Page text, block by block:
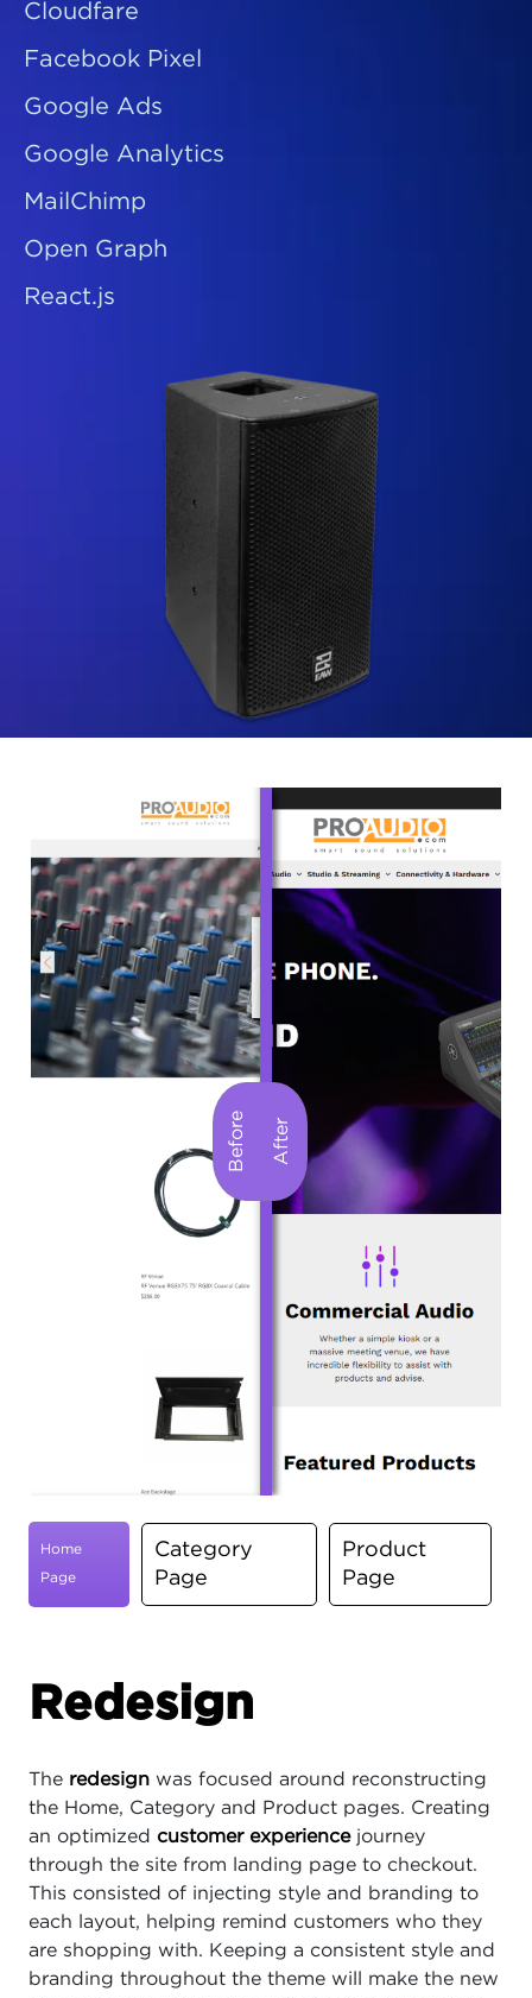
Cloudfare
Facebook Pixel
Google Ads
Google Analytics
MailChimp
Open Graph
React.js
Home
Page
Category
Page
Product
Page
Redesign
The redesign was focused around reconstructing
the Home, Category and Product pages. Creating
an optimized customer experiencejourney
through the site from landing page to checkout.
This consisted of injecting style and branding to
each layout, helping remind customers who they
are shopping with. Keeping a consistent style and
branding throughout the theme will make the new